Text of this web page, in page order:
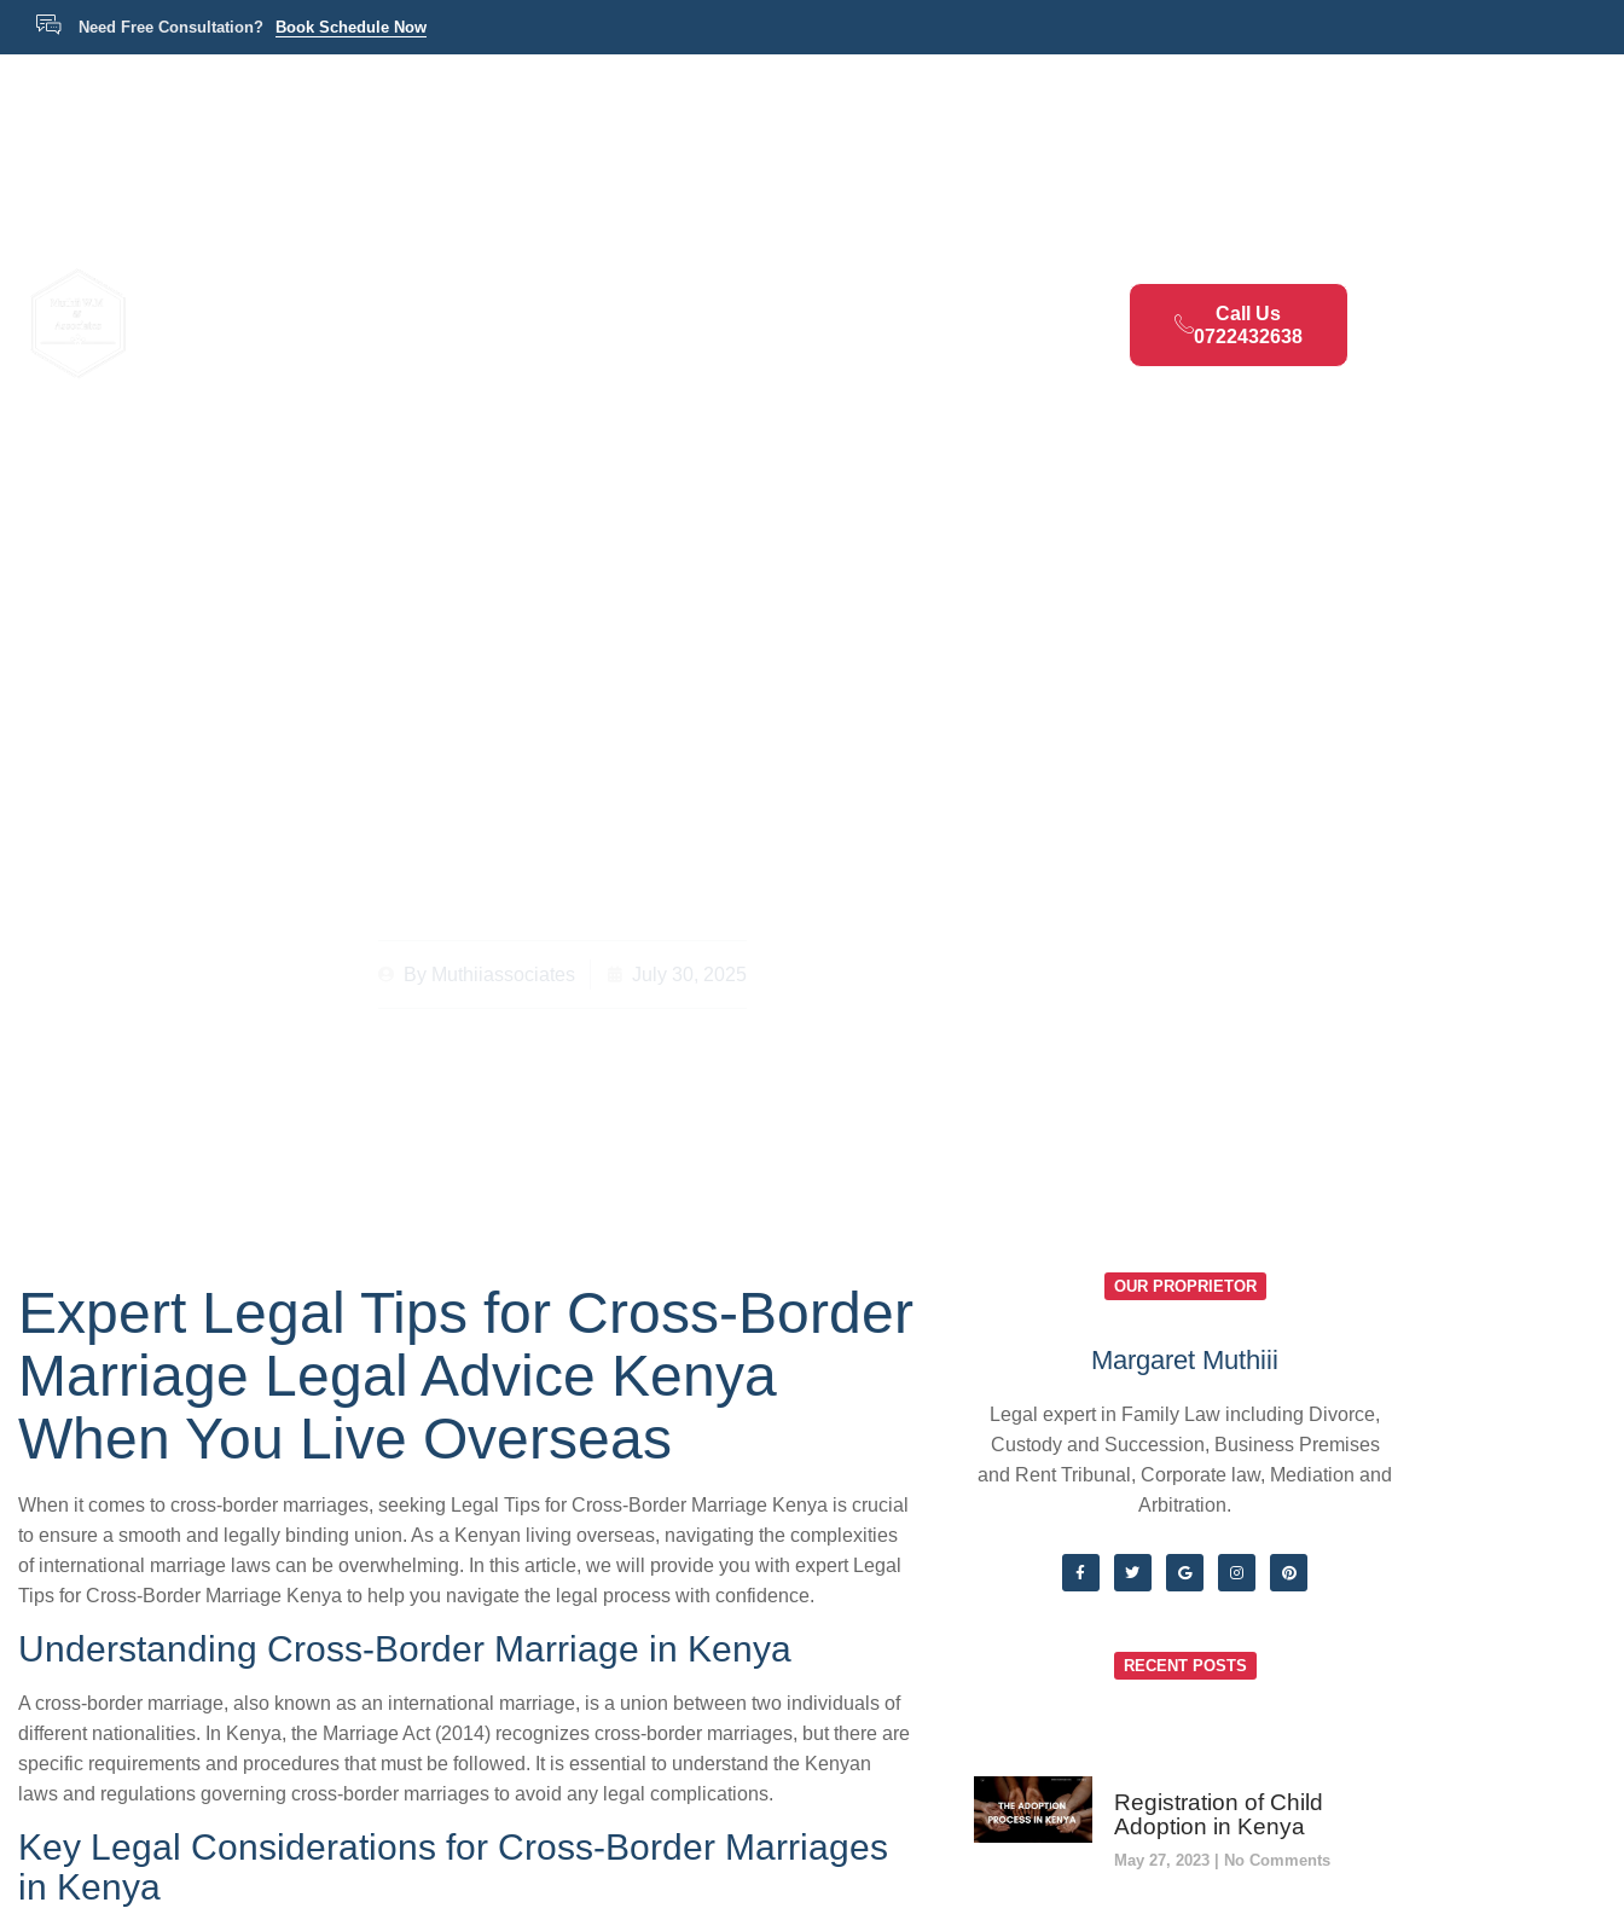
Need Free Consultation? Book Schedule Now
Call Us
0722432638
By Muthiiassociates July 30, 2025
Expert Legal Tips for Cross-Border
Marriage Legal Advice Kenya
When You Live Overseas
When it comes to cross-border marriages, seeking Legal Tips for Cross-Border Marriage Kenya is crucial
to ensure a smooth and legally binding union. As a Kenyan living overseas, navigating the complexities
of international marriage laws can be overwhelming. In this article, we will provide you with expert Legal
Tips for Cross-Border Marriage Kenya to help you navigate the legal process with confidence.
Understanding Cross-Border Marriage in Kenya
A cross-border marriage, also known as an international marriage, is a union between two individuals of
different nationalities. In Kenya, the Marriage Act (2014) recognizes cross-border marriages, but there are
specific requirements and procedures that must be followed. It is essential to understand the Kenyan
laws and regulations governing cross-border marriages to avoid any legal complications.
Key Legal Considerations for Cross-Border Marriages
in Kenya
OUR PROPRIETOR
Margaret Muthiii
Legal expert in Family Law including Divorce,
Custody and Succession, Business Premises
and Rent Tribunal, Corporate law, Mediation and
Arbitration.
RECENT POSTS
Registration of Child
Adoption in Kenya
May 27, 2023 No Comments